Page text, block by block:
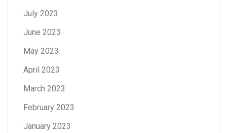
July 2023
June 2023
May 2023
April 2023
March 2023
February 2023
January 2023